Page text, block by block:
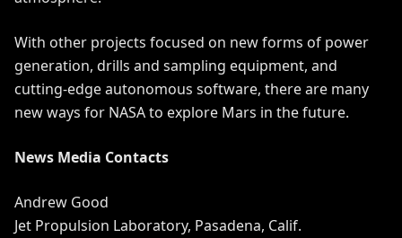
With other projects focused on new forms of power
generation, drills and sampling equipment, and
cutting-edge autonomous software, there are many
new ways for NASA to explore Mars in the future.
News Media Contacts
Andrew Good
Jet Propulsion Laboratory, Pasadena, Calif.